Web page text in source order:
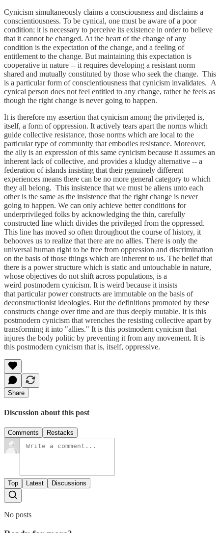
Cynicism simultaneously claims a consciousness and disclaims a
conscientiousness. To be cynical, one must be aware of a poor
condition; it is necessary to perceive its existence in order to believe
that it cannot be changed. At the heart of the change of any
condition is the expectation of the change, and a feeling of
entitlement to the change. But maintaining this expectation is
cooperative in nature -- it requires developing a resistant norm
shared and mutually constituted by those who seek the change. This
is a particular form of conscientiousness that cynicism invalidates. A
cynical person does not feel entitled to any change, rather he feels as
though the right change is never going to happen.
It is therefore my assertion that cynicism among the privileged is,
itself, a form of oppression. It actively tears apart the norms which
guide collective resistance, those norms which are local to the
particular type of community that embodies resistance. Moreover,
the ally is an expression of this same cynicism because it assumes an
inherent lack of collective, and provides a kludgy alternative -- a
federation of islands insisting that their genuinely different
experiences means there can be no more general category to which
they all belong. This insistence that we must be aliens unto each
other is the same as the insistence that the right change is never
going to happen. We can only achieve better conditions for
underprivileged folks by acknowledging the thin, carefully
constructed line which divides the privileged from the oppressed.
This line has moved so often throughout the course of history, it
behooves us to realize that there are no allies. There is only the
universal human right to be free from oppression and discrimination
on the basis of those things which are inherent to us. The belief that
there is a power structure which is static and untouchable in nature,
whose objectives do not shift across populations, is a
weird postmodern cynicism. It is weird because it insists
that particular power constructs are immutable on the basis of
deconstructionist ideologies. But the definitions promoted by these
constructs change over time and are thus deeply mutable. It is this
postmodern cynicism that wrenches the resisting collective apart by
transforming it into "allies." It is this postmodern cynicism that
injures the body politic by preventing it from any movement. It is
this postmodern cynicism that is, itself, oppressive.
Share
Discussion about this post
Comments Restacks
Top Latest Discussions
No posts